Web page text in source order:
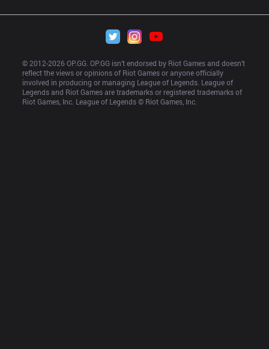
© 2012-2026 OP.GG. OP.GG isn’t endorsed by Riot Games and doesn’t
reflect the views or opinions of Riot Games or anyone officially
involved in producing or managing League of Legends. League of
Legends and Riot Games are trademarks or registered trademarks of
Riot Games, Inc. League of Legends © Riot Games, Inc.